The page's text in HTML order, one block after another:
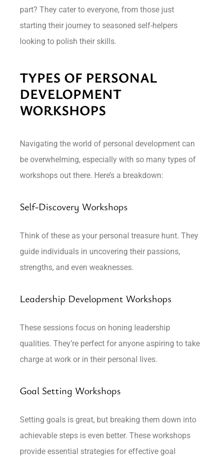
part? They cater to everyone, from those just
starting their journey to seasoned self-helpers
looking to polish their skills.
TYPES OF PERSONAL
DEVELOPMENT
WORKSHOPS
Navigating the world of personal development can
be overwhelming, especially with so many types of
workshops out there. Here’s a breakdown:
Self-Discovery Workshops
Think of these as your personal treasure hunt. They
guide individuals in uncovering their passions,
strengths, and even weaknesses.
Leadership Development Workshops
These sessions focus on honing leadership
qualities. They’re perfect for anyone aspiring to take
charge at work or in their personal lives.
Goal Setting Workshops
Setting goals is great, but breaking them down into
achievable steps is even better. These workshops
provide essential strategies for effective goal